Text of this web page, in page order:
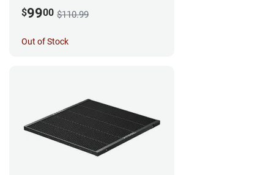
$9900 $110.99
Out of Stock